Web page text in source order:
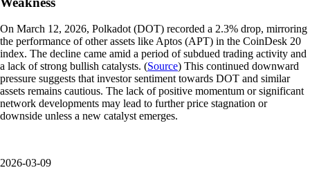
On March 12, 2026, Polkadot (DOT) recorded a 2.3% drop, mirroring
the performance of other assets like Aptos (APT) in the CoinDesk 20
index. The decline came amid a period of subdued trading activity and
a lack of strong bullish catalysts. (Source) This continued downward
pressure suggests that investor sentiment towards DOT and similar
assets remains cautious. The lack of positive momentum or significant
network developments may lead to further price stagnation or
downside unless a new catalyst emerges.
2026-03-09